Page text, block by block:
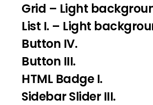
Grid – Light
List I. – Light
Button IV.
Button III.
HTML Badge I.
Sidebar Slider III.